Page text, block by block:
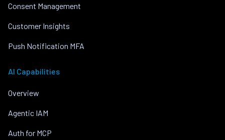
Consent Management
Customer Insights
Push Notification MFA
AI Capabilities
Overview
Agentic IAM
Auth for MCP